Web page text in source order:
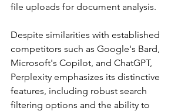
file uploads for document analysis.
Despite similarities with established
competitors such as Google's Bard,
Microsoft's Copilot, and ChatGPT,
Perplexity emphasizes its distinctive
features, including robust search
filtering options and the ability to